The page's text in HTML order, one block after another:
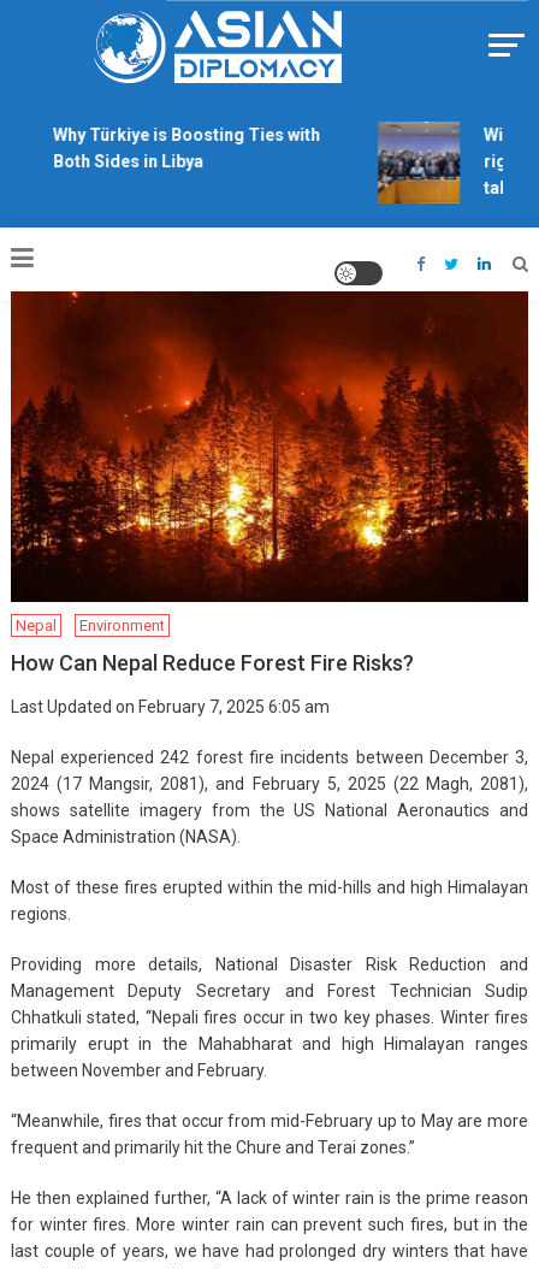
Why Türkiye is Boosting Ties with
Both Sides in Libya
Will
rights
talks?
Nepal Environment
How Can Nepal Reduce Forest Fire Risks?
Last Updated on February 7, 2025 6:05 am
Nepal experienced 242 forest fire incidents between December 3,
2024 (17 Mangsir, 2081), and February 5, 2025 (22 Magh, 2081),
shows satellite imagery from the US National Aeronautics and
Space Administration (NASA).
Most of these fires erupted within the mid-hills and high Himalayan
regions.
Providing more details, National Disaster Risk Reduction and
Management Deputy Secretary and Forest Technician Sudip
Chhatkuli stated, “Nepali fires occur in two key phases. Winter fires
primarily erupt in the Mahabharat and high Himalayan ranges
between November and February.
“Meanwhile, fires that occur from mid-February up to May are more
frequent and primarily hit the Chure and Terai zones.”
He then explained further, “A lack of winter rain is the prime reason
for winter fires. More winter rain can prevent such fires, but in the
last couple of years, we have had prolonged dry winters that have